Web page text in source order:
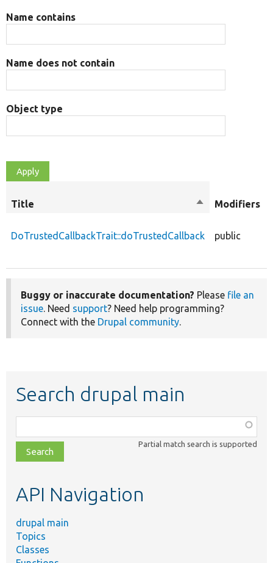
Name contains
Name does not contain
Object type
Title
SortModifiers
DoTrustedCallbackTrait::doTrustedCallback public
Buggy or inaccurate documentation? Please file an
issue. Need support? Need help programming?
Connect with the Drupal community.
Search drupal main
class,
file,
topic,
Partial match search is supported
API Navigation
drupal main
Topics
Classes